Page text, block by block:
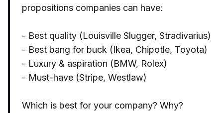
propositions companies can have:
- Best quality (Louisville Slugger, Stradivarius)
- Best bang for buck (Ikea, Chipotle, Toyota)
- Luxury & aspiration (BMW, Rolex)
- Must-have (Stripe, Westlaw)
Which is best for your company? Why?